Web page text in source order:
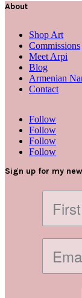
About
Shop Art
Commissions
Meet Arpi
Blog
Armenian
Contact
Follow
Follow
Follow
Follow
Sign up for my